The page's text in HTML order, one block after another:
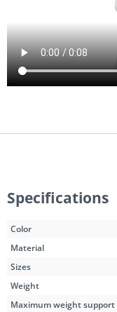
Specifications
Color
Material
Sizes
Weight
Maximum weight support